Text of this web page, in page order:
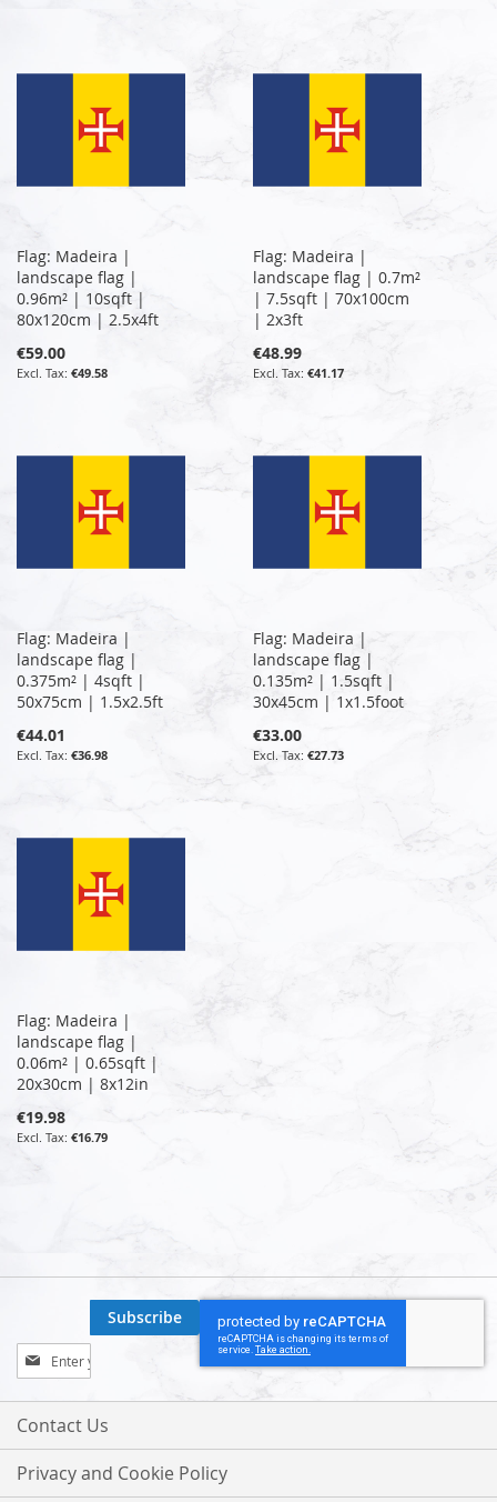
Flag: Madeira |
landscape flag |
0.96m² | 10sqft |
80x120cm | 2.5x4ft
€59.00
€49.58
Flag: Madeira |
landscape flag | 0.7m²
| 7.5sqft | 70x100cm
| 2x3ft
€48.99
€41.17
Flag: Madeira |
landscape flag |
0.375m² | 4sqft |
50x75cm | 1.5x2.5ft
€44.01
€36.98
Flag: Madeira |
landscape flag |
0.135m² | 1.5sqft |
30x45cm | 1x1.5foot
€33.00
€27.73
Flag: Madeira |
landscape flag |
0.06m² | 0.65sqft |
20x30cm | 8x12in
€19.98
€16.79
Sign
Up
for
Our
Subscribe
Contact Us
Privacy and Cookie Policy